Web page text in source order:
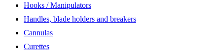
Hooks / Manipulators
Handles, blade holders and breakers
Cannulas
Curettes